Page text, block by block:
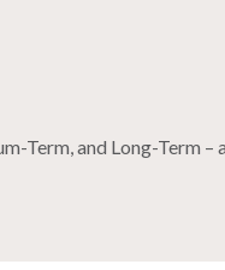
Term, and Long-Term